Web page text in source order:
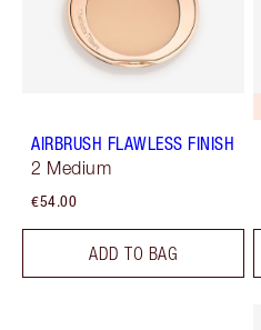
AIRBRUSH FLAWLESS FINISH
2 Medium
€54.00
ADD TO BAG